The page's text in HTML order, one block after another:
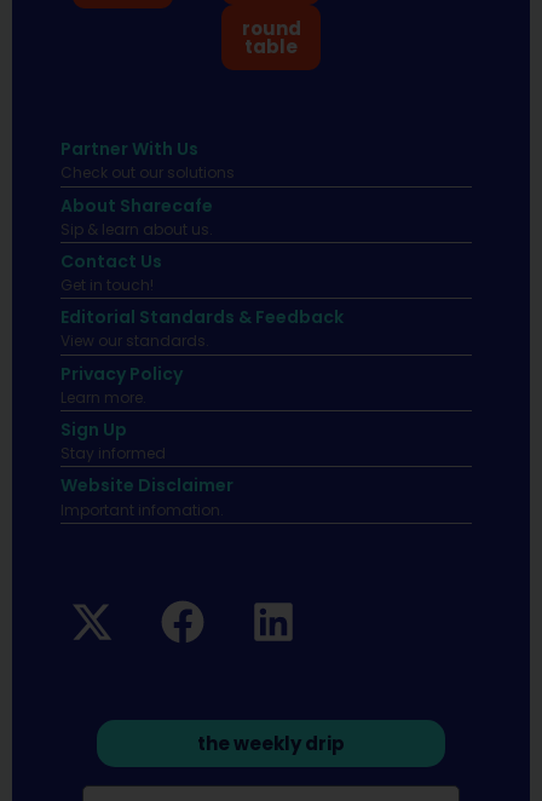
round
table
Partner With Us
Check out our solutions
About Sharecafe
Sip & learn about us.
Contact Us
Get in touch!
Editorial Standards & Feedback
View our standards.
Privacy Policy
Learn more.
Sign Up
Stay informed
Website Disclaimer
Important infomation.
the weekly drip